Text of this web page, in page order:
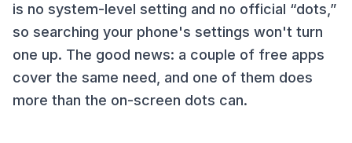
is no system-level setting and no official “dots,”
so searching your phone's settings won't turn
one up. The good news: a couple of free apps
cover the same need, and one of them does
more than the on-screen dots can.